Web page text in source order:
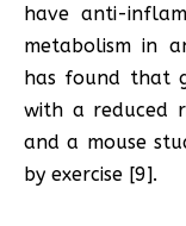
have anti-
metabolism in
has found that
with a reduced
and a mouse
by exercise [9].